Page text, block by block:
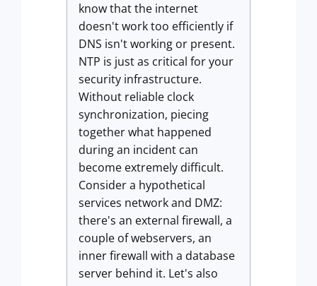
know that the internet
doesn't work too efficiently if
DNS isn't working or present.
NTP is just as critical for your
security infrastructure.
Without reliable clock
synchronization, piecing
together what happened
during an incident can
become extremely difficult.
Consider a hypothetical
services network and DMZ:
there's an external firewall, a
couple of webservers, an
inner firewall with a database
server behind it. Let's also